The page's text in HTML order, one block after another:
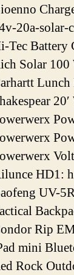
20a-
Tec Battery
Solar 100
HD1:
UV-
Rip
mini
Rock